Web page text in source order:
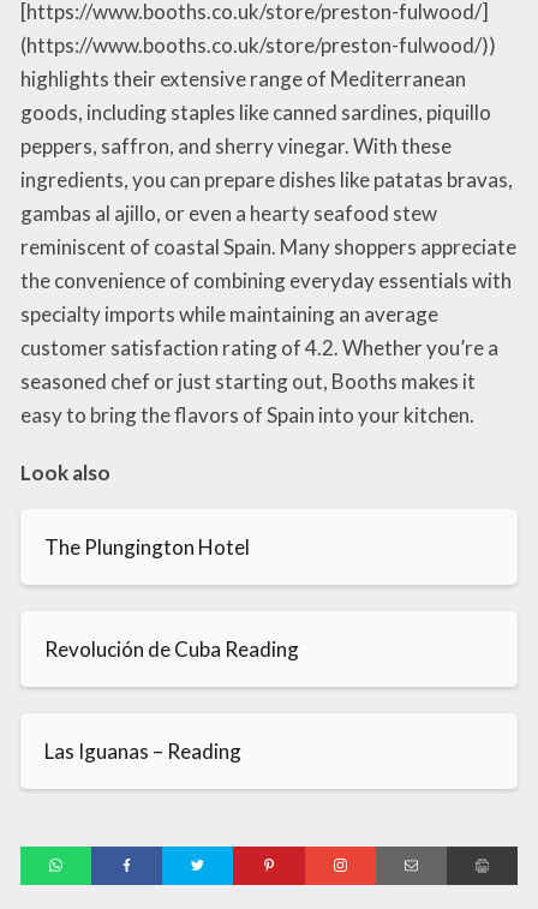
[https://www.booths.co.uk/store/preston-fulwood/]
(https://www.booths.co.uk/store/preston-fulwood/))
highlights their extensive range of Mediterranean
goods, including staples like canned sardines, piquillo
peppers, saffron, and sherry vinegar. With these
ingredients, you can prepare dishes like patatas bravas,
gambas al ajillo, or even a hearty seafood stew
reminiscent of coastal Spain. Many shoppers appreciate
the convenience of combining everyday essentials with
specialty imports while maintaining an average
customer satisfaction rating of 4.2. Whether you’re a
seasoned chef or just starting out, Booths makes it
easy to bring the flavors of Spain into your kitchen.
Look also
The Plungington Hotel
Revolución de Cuba Reading
Las Iguanas – Reading